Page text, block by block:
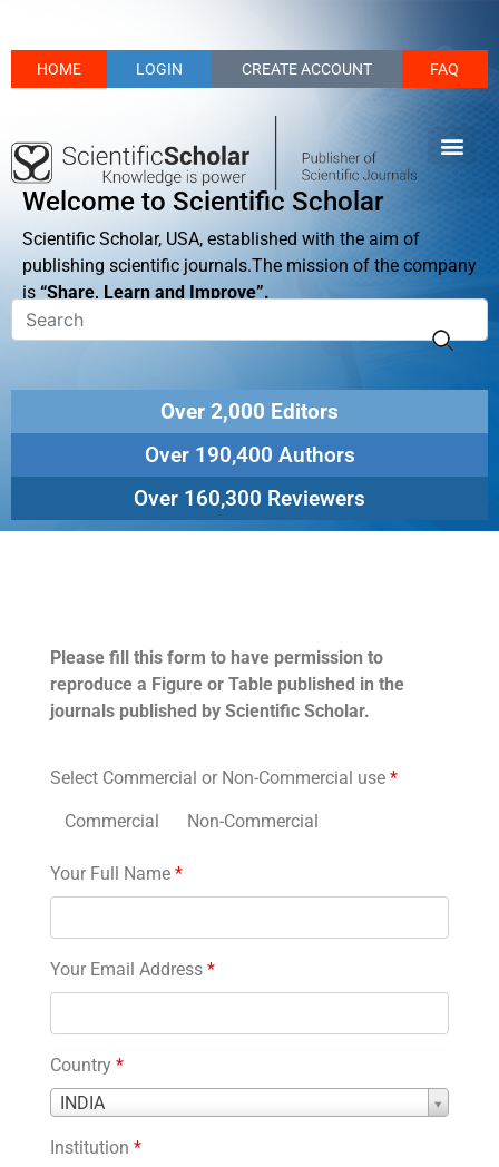
HOME LOGIN CREATE ACCOUNT FAQ
Welcome to Scientific Scholar
Scientific Scholar, USA, established with the aim of
publishing scientific journals.The mission of the company
is “Share, Learn and Improve”.
Over 2,000 Editors
Over 190,400 Authors
Over 160,300 Reviewers
Please fill this form to have permission to
reproduce a Figure or Table published in the
journals published by Scientific Scholar.
Select Commercial or Non-Commercial use *
Commercial Non-Commercial
Your Full Name *
Your Email Address *
Country *
INDIA
Country
Institution *